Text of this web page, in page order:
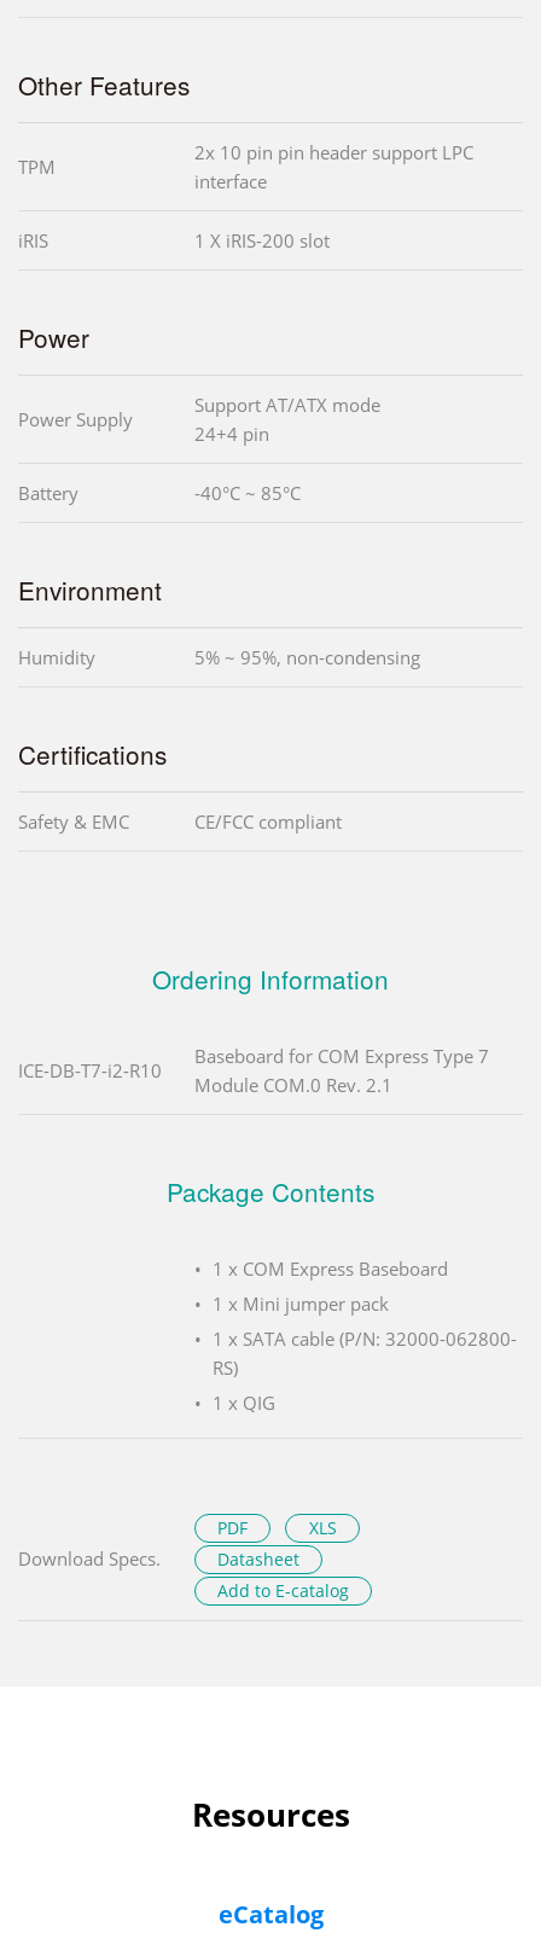
Other Features
TPM
2x 10 pin pin header support LPC
interface
iRIS 1 X iRIS-200 slot
Power
Power Supply
Support AT/ATX mode
24+4 pin
Battery -40°C ~ 85°C
Environment
Humidity 5% ~ 95%, non-condensing
Certifications
Safety & EMC CE/FCC compliant
Ordering Information
ICE-DB-T7-i2-R10
Baseboard for COM Express Type 7
Module COM.0 Rev. 2.1
Package Contents
1 x COM Express Baseboard
1 x Mini jumper pack
1 x SATA cable (P/N: 32000-062800-
RS)
1 x QIG
Download Specs.
PDF
XLS
Datasheet
Add to E-catalog
Resources
eCatalog